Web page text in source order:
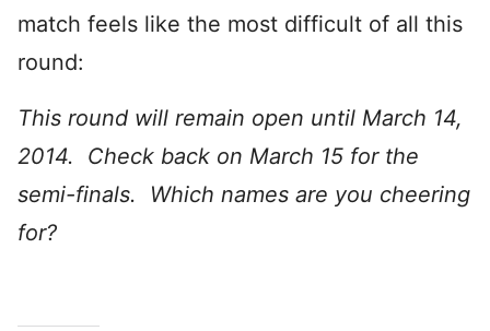
match feels like the most difficult of all this
round:
This round will remain open until March 14,
2014. Check back on March 15 for the
semi-finals. Which names are you cheering
for?